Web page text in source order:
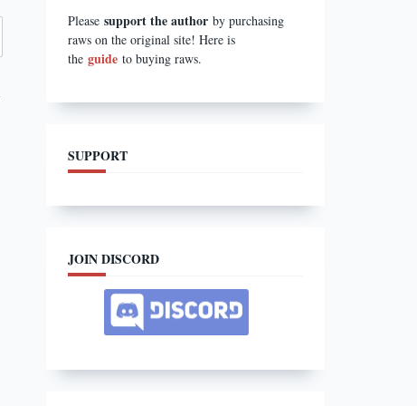
Pleasesupport the author by purchasing
raws on the original site! Here is
theguideto buying raws.
SUPPORT
JOIN DISCORD